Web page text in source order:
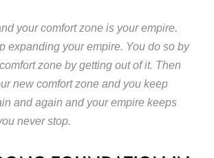
your comfort zone is your empire.
expanding your empire. You do so by
zone by getting out of it. Then
new comfort zone and you keep
and again and your empire keeps
never stop.